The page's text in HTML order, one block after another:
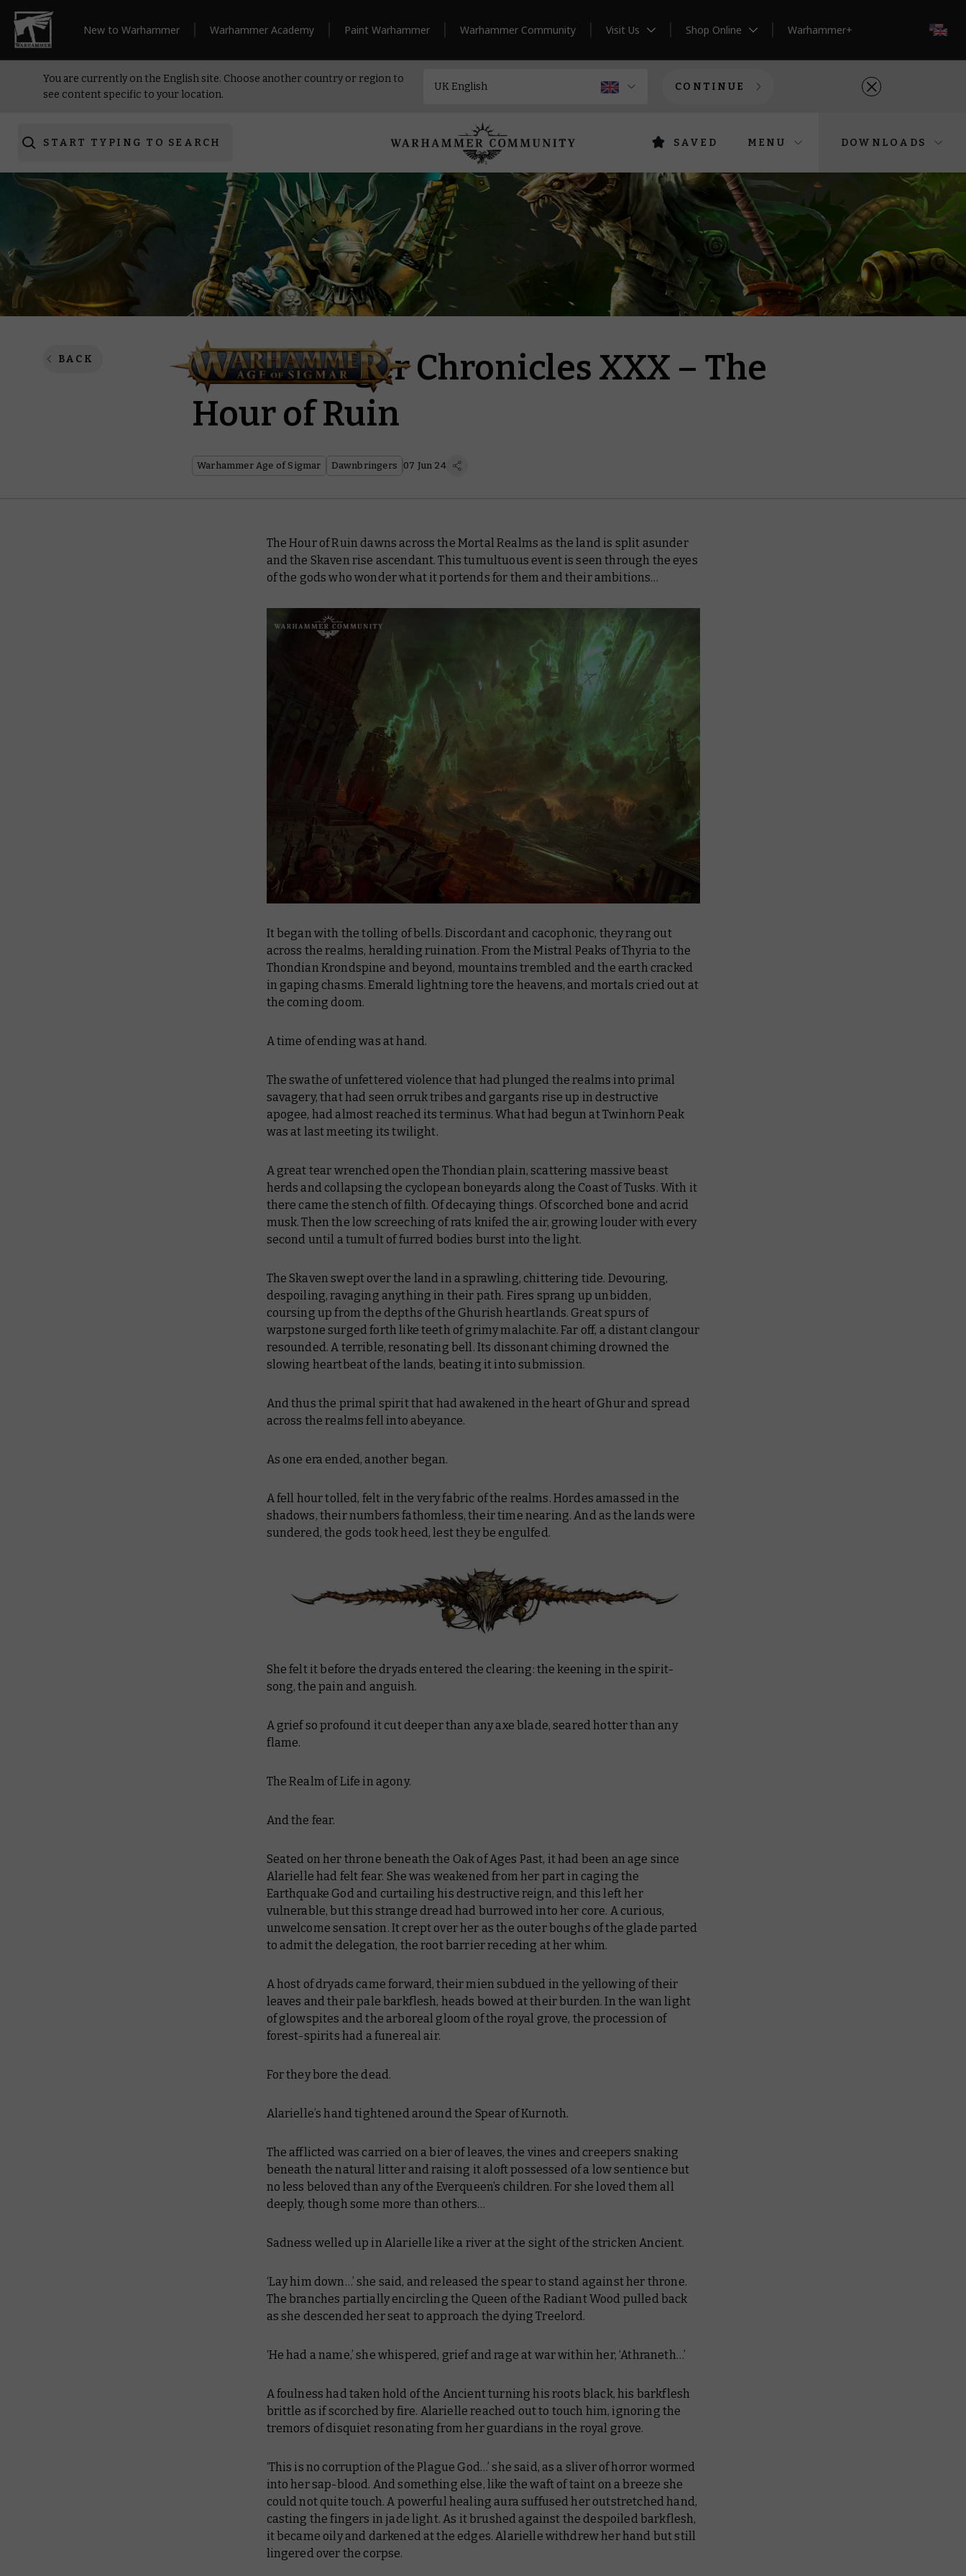
New to Warhammer Warhammer Academy Paint Warhammer Warhammer Community Visit Us Shop Online Warhammer+
You are currently on the English site. Choose another country or region to
see content specific to your location.
CONTINUE
START TYPING TO SEARCH SAVED MENU DOWNLOADS
BACK
Dawnbringer Chronicles XXX – The
Hour of Ruin
Warhammer Age of Sigmar Dawnbringers 07 Jun 24
The Hour of Ruin dawns across the Mortal Realms as the land is split asunder
and the Skaven rise ascendant. This tumultuous event is seen through the eyes
of the gods who wonder what it portends for them and their ambitions…
It began with the tolling of bells. Discordant and cacophonic, they rang out
across the realms, heralding ruination. From the Mistral Peaks of Thyria to the
Thondian Krondspine and beyond, mountains trembled and the earth cracked
in gaping chasms. Emerald lightning tore the heavens, and mortals cried out at
the coming doom.
A time of ending was at hand.
The swathe of unfettered violence that had plunged the realms into primal
savagery, that had seen orruk tribes and gargants rise up in destructive
apogee, had almost reached its terminus. What had begun at Twinhorn Peak
was at last meeting its twilight.
A great tear wrenched open the Thondian plain, scattering massive beast
herds and collapsing the cyclopean boneyards along the Coast of Tusks. With it
there came the stench of filth. Of decaying things. Of scorched bone and acrid
musk. Then the low screeching of rats knifed the air, growing louder with every
second until a tumult of furred bodies burst into the light.
The Skaven swept over the land in a sprawling, chittering tide. Devouring,
despoiling, ravaging anything in their path. Fires sprang up unbidden,
coursing up from the depths of the Ghurish heartlands. Great spurs of
warpstone surged forth like teeth of grimy malachite. Far off, a distant clangour
resounded. A terrible, resonating bell. Its dissonant chiming drowned the
slowing heartbeat of the lands, beating it into submission.
And thus the primal spirit that had awakened in the heart of Ghur and spread
across the realms fell into abeyance.
As one era ended, another began.
A fell hour tolled, felt in the very fabric of the realms. Hordes amassed in the
shadows, their numbers fathomless, their time nearing. And as the lands were
sundered, the gods took heed, lest they be engulfed.
She felt it before the dryads entered the clearing: the keening in the spirit-
song, the pain and anguish.
A grief so profound it cut deeper than any axe blade, seared hotter than any
flame.
The Realm of Life in agony.
And the fear.
Seated on her throne beneath the Oak of Ages Past, it had been an age since
Alarielle had felt fear. She was weakened from her part in caging the
Earthquake God and curtailing his destructive reign, and this left her
vulnerable, but this strange dread had burrowed into her core. A curious,
unwelcome sensation. It crept over her as the outer boughs of the glade parted
to admit the delegation, the root barrier receding at her whim.
A host of dryads came forward, their mien subdued in the yellowing of their
leaves and their pale barkflesh, heads bowed at their burden. In the wan light
of glowspites and the arboreal gloom of the royal grove, the procession of
forest-spirits had a funereal air.
For they bore the dead.
Alarielle’s hand tightened around the Spear of Kurnoth.
The afflicted was carried on a bier of leaves, the vines and creepers snaking
beneath the natural litter and raising it aloft possessed of a low sentience but
no less beloved than any of the Everqueen’s children. For she loved them all
deeply, though some more than others…
Sadness welled up in Alarielle like a river at the sight of the stricken Ancient.
‘Lay him down…’ she said, and released the spear to stand against her throne.
The branches partially encircling the Queen of the Radiant Wood pulled back
as she descended her seat to approach the dying Treelord.
‘He had a name,’ she whispered, grief and rage at war within her, ‘Athraneth…’
A foulness had taken hold of the Ancient turning his roots black, his barkflesh
brittle as if scorched by fire. Alarielle reached out to touch him, ignoring the
tremors of disquiet resonating from her guardians in the royal grove.
‘This is no corruption of the Plague God…’ she said, as a sliver of horror wormed
into her sap-blood. And something else, like the waft of taint on a breeze she
could not quite touch. A powerful healing aura suffused her outstretched hand,
casting the fingers in jade light. As it brushed against the despoiled barkflesh,
it became oily and darkened at the edges. Alarielle withdrew her hand but still
lingered over the corpse.